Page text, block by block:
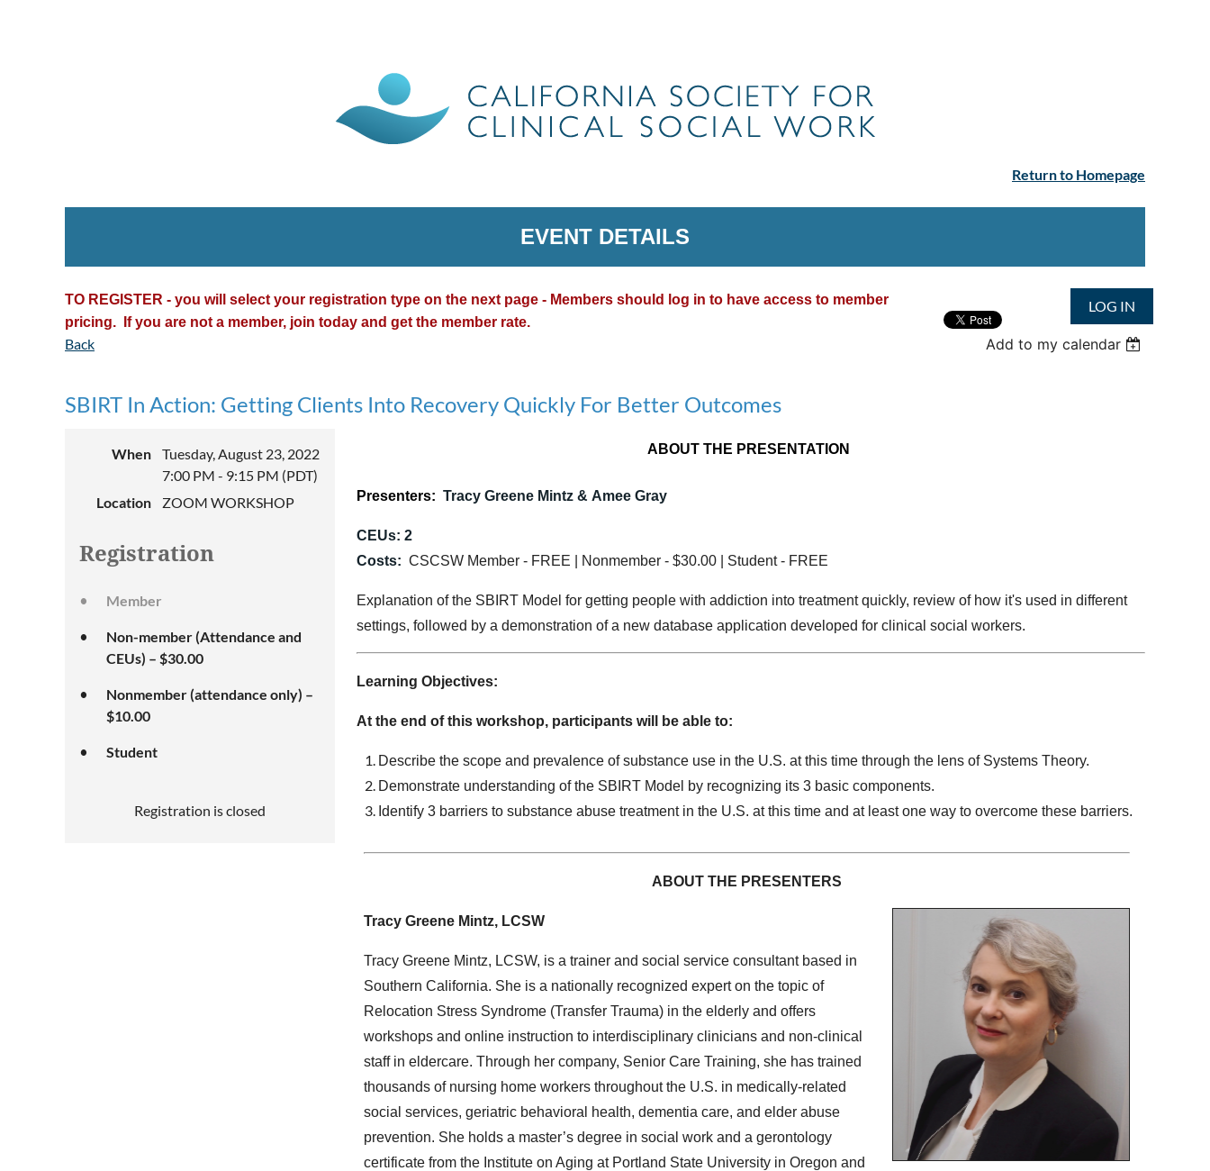
Return to Homepage
EVENT DETAILS
TO REGISTER - you will select your registration type on the next page - Members should log in to have access to member
pricing. If you are not a member, join today and get the member rate.
LOG IN
Back Add to my calendar
SBIRT In Action: Getting Clients Into Recovery Quickly For Better Outcomes
When
Tuesday, August 23, 2022
7:00 PM - 9:15 PM (PDT)
Location
ZOOM WORKSHOP
Registration
Member
Non-member (Attendance and
CEUs) – $30.00
Nonmember (attendance only) –
$10.00
Student
Registration is closed
ABOUT THE PRESENTATION
Presenters: Tracy Greene Mintz & Amee Gray
CEUs: 2
Costs: CSCSW Member - FREE | Nonmember - $30.00 | Student - FREE
Explanation of the SBIRT Model for getting people with addiction into treatment quickly, review of how it's used in different
settings, followed by a demonstration of a new database application developed for clinical social workers.
Learning Objectives:
At the end of this workshop, participants will be able to:
Describe the scope and prevalence of substance use in the U.S. at this time through the lens of Systems Theory.
Demonstrate understanding of the SBIRT Model by recognizing its 3 basic components.
Identify 3 barriers to substance abuse treatment in the U.S. at this time and at least one way to overcome these barriers.
ABOUT THE PRESENTERS
Tracy Greene Mintz, LCSW
Tracy Greene Mintz, LCSW, is a trainer and social service consultant based in
Southern California. She is a nationally recognized expert on the topic of
Relocation Stress Syndrome (Transfer Trauma) in the elderly and offers
workshops and online instruction to interdisciplinary clinicians and non-clinical
staff in eldercare. Through her company, Senior Care Training, she has trained
thousands of nursing home workers throughout the U.S. in medically-related
social services, geriatric behavioral health, dementia care, and elder abuse
prevention. She holds a master’s degree in social work and a gerontology
certificate from the Institute on Aging at Portland State University in Oregon and